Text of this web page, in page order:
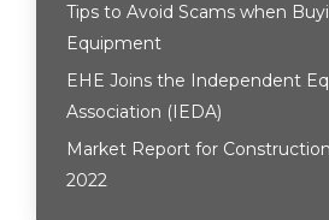
Tips to Avoid Scams when
Equipment
EHE Joins the Independent
Association (IEDA)
Market Report for
2022